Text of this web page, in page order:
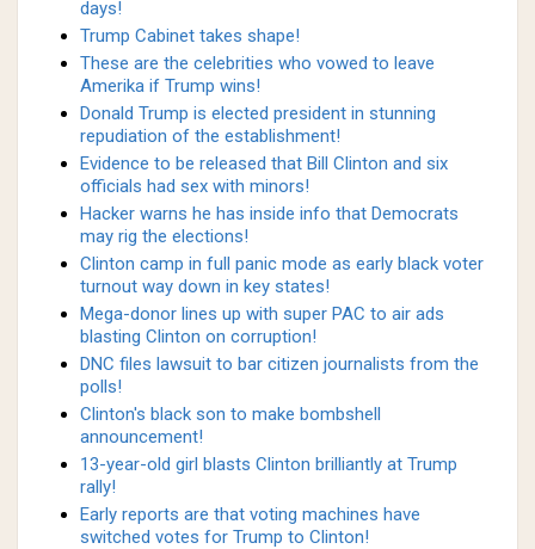
days!
Trump Cabinet takes shape!
These are the celebrities who vowed to leave
Amerika if Trump wins!
Donald Trump is elected president in stunning
repudiation of the establishment!
Evidence to be released that Bill Clinton and six
officials had sex with minors!
Hacker warns he has inside info that Democrats
may rig the elections!
Clinton camp in full panic mode as early black voter
turnout way down in key states!
Mega-donor lines up with super PAC to air ads
blasting Clinton on corruption!
DNC files lawsuit to bar citizen journalists from the
polls!
Clinton's black son to make bombshell
announcement!
13-year-old girl blasts Clinton brilliantly at Trump
rally!
Early reports are that voting machines have
switched votes for Trump to Clinton!